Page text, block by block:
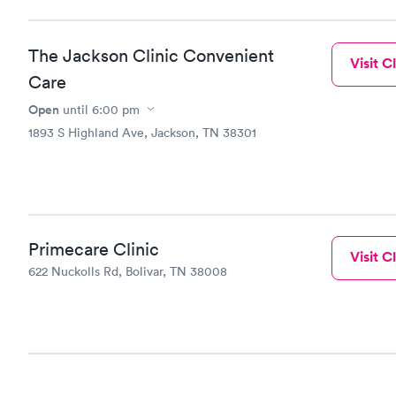
The Jackson Clinic Convenient
Care
Open until 6:00 pm
1893 S Highland Ave, Jackson, TN 38301
Visit
Primecare Clinic
622 Nuckolls Rd, Bolivar, TN 38008
Visit